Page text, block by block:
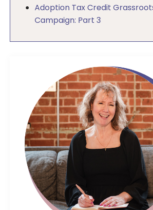
Adoption Tax Credit
Campaign: Part 3